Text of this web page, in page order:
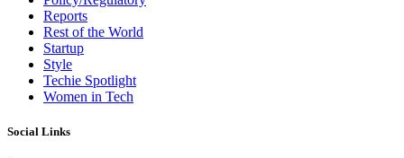
Reports
Rest of the World
Startup
Style
Techie Spotlight
Women in Tech
Social Links